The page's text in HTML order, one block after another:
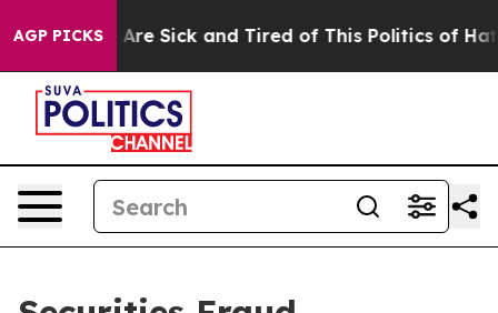
AGP PICKSAre Sick and Tired of This Politics of Hatred”